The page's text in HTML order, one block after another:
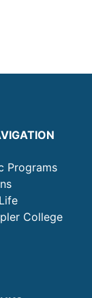
Programs
College